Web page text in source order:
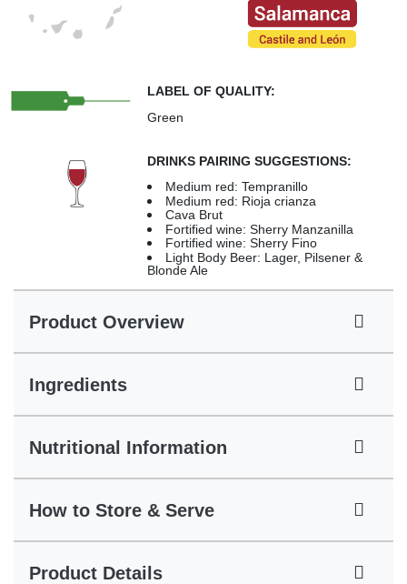
LABEL OF QUALITY:
Green
DRINKS PAIRING SUGGESTIONS:
Medium red: Tempranillo
Medium red: Rioja crianza
Cava Brut
Fortified wine: Sherry Manzanilla
Fortified wine: Sherry Fino
Light Body Beer: Lager, Pilsener &
Blonde Ale
Product Overview
Ingredients
Nutritional Information
How to Store & Serve
Product Details